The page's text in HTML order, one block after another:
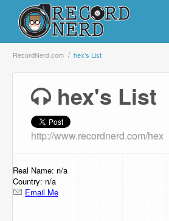
Login
Browse
Support Us
Contact Us
RecordNerd.com hex's List
hex's List
http://www.recordnerd.com/hex
Real Name: n/a
Country: n/a
Email Me